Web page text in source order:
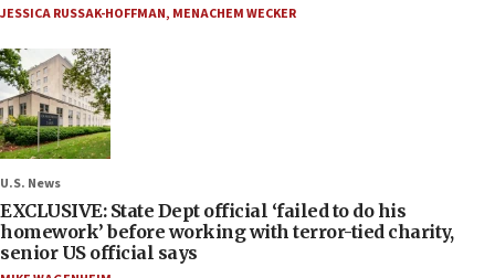
JESSICA RUSSAK-HOFFMAN, MENACHEM WECKER
U.S. News
EXCLUSIVE: State Dept official ‘failed to do his
homework’ before working with terror-tied charity,
senior US official says